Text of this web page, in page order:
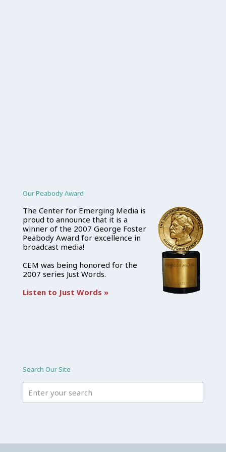
Our Peabody Award
The Center for Emerging Media is
proud to announce that it is a
winner of the 2007 George Foster
Peabody Award for excellence in
broadcast media!
CEM was being honored for the
2007 series Just Words.
Listen to Just Words »
Search Our Site